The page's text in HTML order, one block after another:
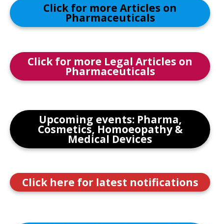
Click for more Articles on
Pharmaceuticals
Click for more Legal Articles on
Pharmaceuticals
Upcoming events: Pharma,
Cosmetics, Homoeopathy &
Medical Devices
Click here for latest notifications